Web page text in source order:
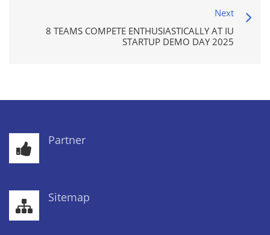
Next
8 TEAMS COMPETE ENTHUSIASTICALLY AT IU
STARTUP DEMO DAY 2025
Partner
Sitemap